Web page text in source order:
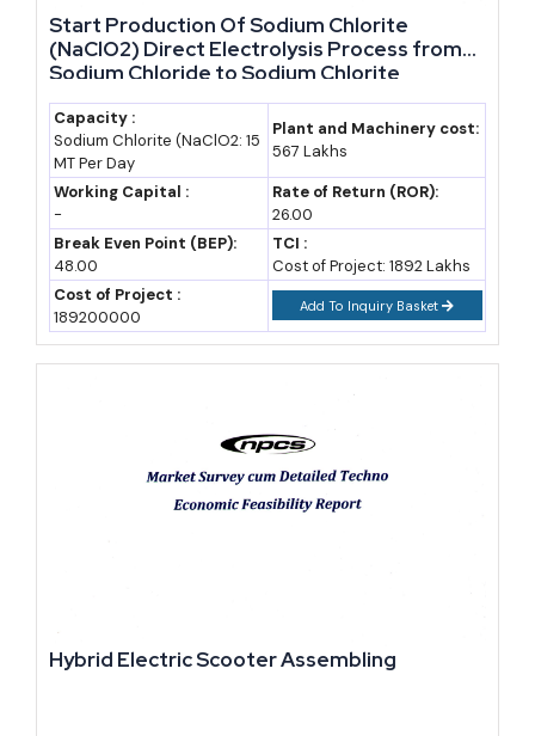
(Observatory of Economic Complexity, national trade data).
Second, free zone occupancy, as DIFTZ phase expansion through
2033 is meant to draw manufacturing and assembly tenants, not
just warehousing. Third, competition from rival Red Sea routes,
since any easing of tensions that pulls shipping back toward the
Suez Canal could soften transshipment volumes (Coface country
risk analysis).
Import-Export Opportunity Analysis for New Entrants
Djibouti's own goods exports remain small, historically around
USD 150-200 million a year, dominated by re-exports, hides and
skins, and scrap metal (national trade data, industry estimate). The
Ethiopia alone accounts for the large majority of Djibouti's
new manufacturer, this means production aimed at Ethiopian
Start Production Of Sodium Chlorite
(NaClO2) Direct Electrolysis Process from
Sodium Chloride to Sodium Chlorite
Capacity :
Sodium Chlorite (NaClO2: 15
MT Per Day
Plant and Machinery cost:
567 Lakhs
Working Capital :
-
Rate of Return (ROR):
26.00
Break Even Point (BEP):
48.00
TCI :
Cost of Project: 1892 Lakhs
Cost of Project :
189200000
Add To Inquiry Basket
Hybrid Electric Scooter Assembling